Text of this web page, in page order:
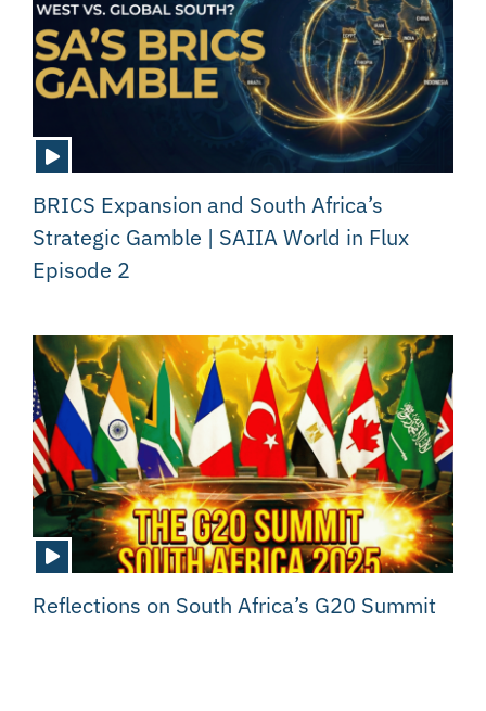
BRICS Expansion and South Africa’s
Strategic Gamble | SAIIA World in Flux
Episode 2
Reflections on South Africa’s G20 Summit